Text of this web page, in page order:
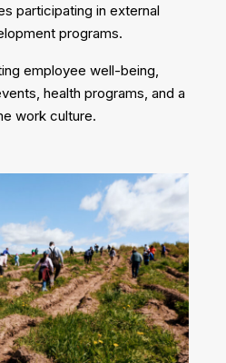
participating in external
programs.
employee well-being,
health programs, and a
work culture.